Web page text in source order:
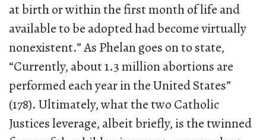
at birth or within the first month of life and
available to be adopted had become virtually
nonexistent.” As Phelan goes on to state,
“Currently, about 1.3 million abortions are
performed each year in the United States”
(178). Ultimately, what the two Catholic
Justices leverage, albeit briefly, is the twinned